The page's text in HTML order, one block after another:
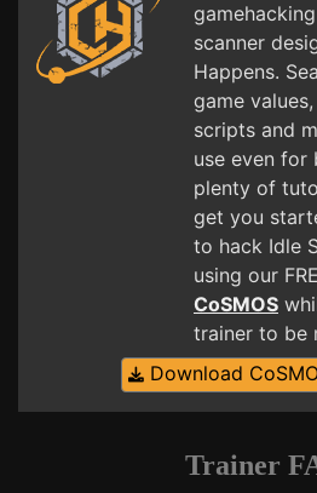
scanner
Happens.
game
scripts and
use even for
plenty of
get you
to hack Idle
using our
CoSMOS
trainer to be
Download
Trainer